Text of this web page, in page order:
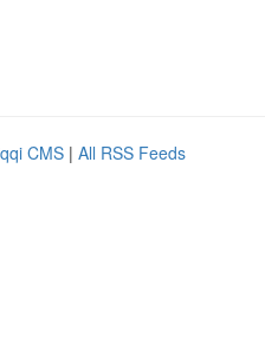
CMS | All RSS Feeds